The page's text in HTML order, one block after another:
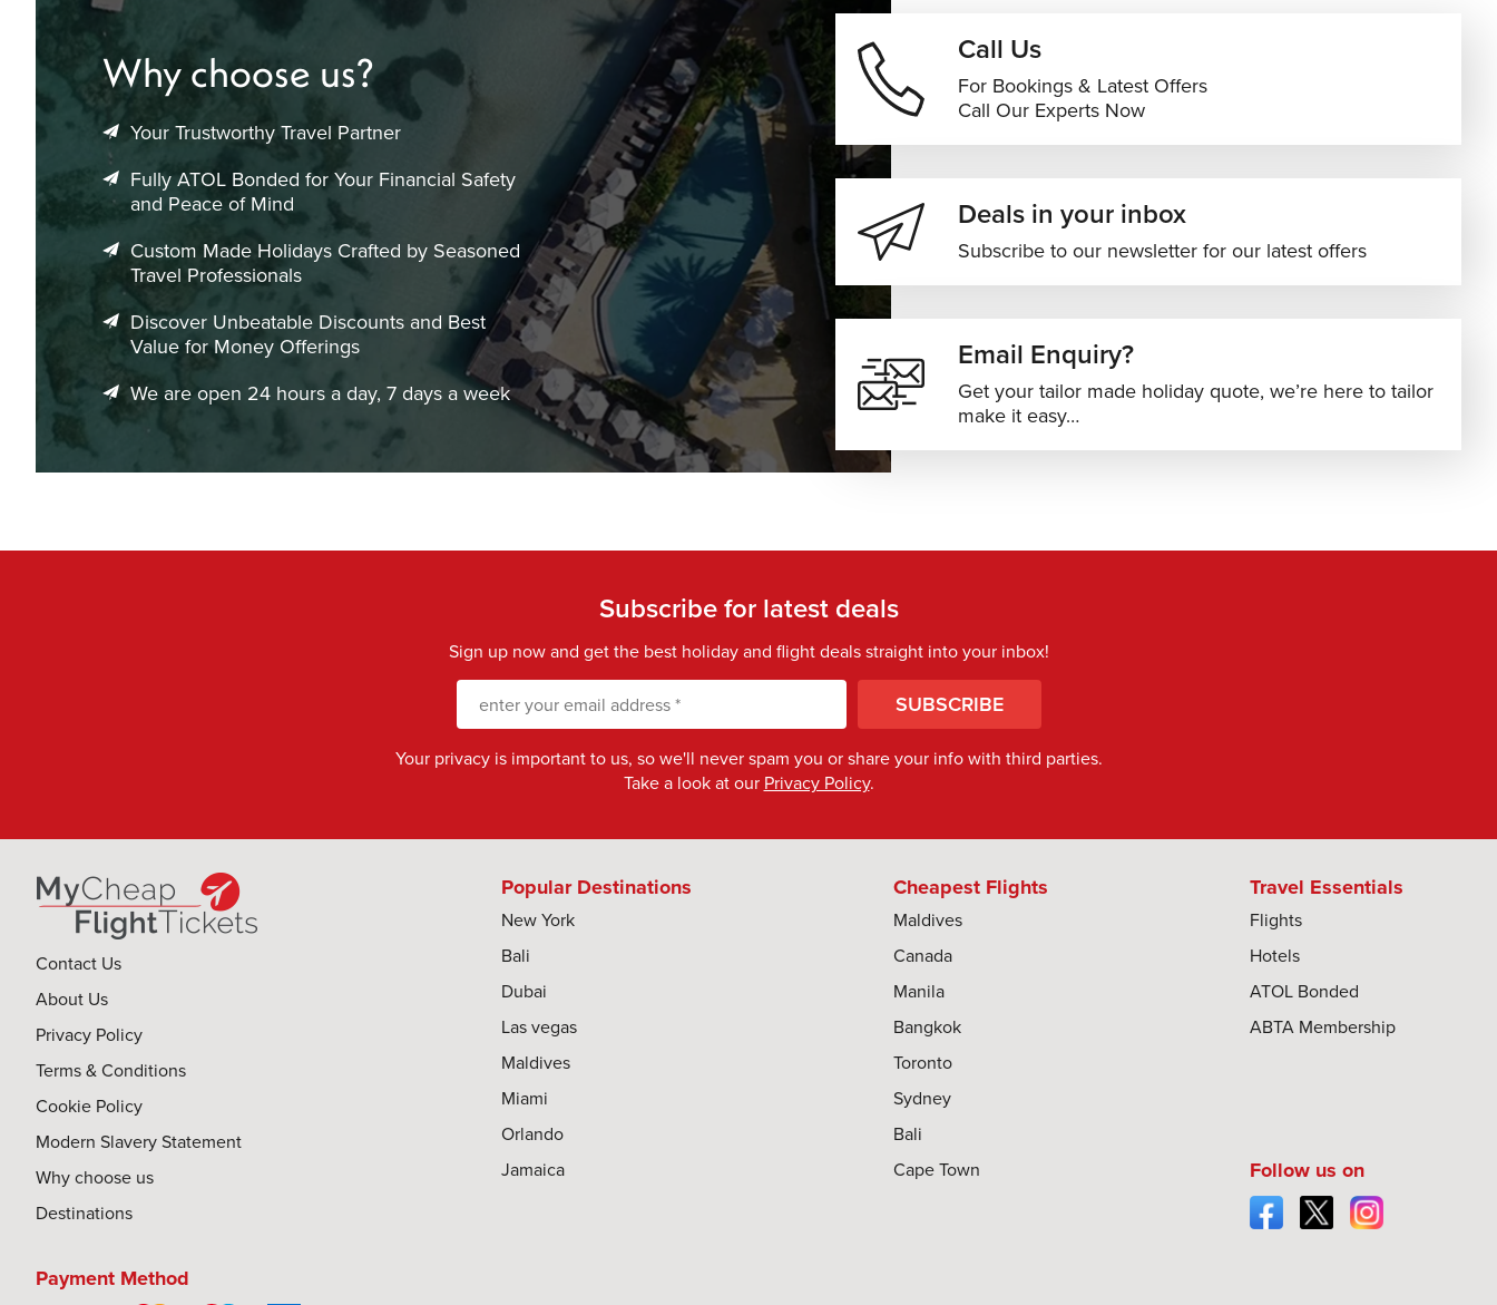
Why choose us?
Your Trustworthy Travel Partner
Fully ATOL Bonded for Your Financial Safety
and Peace of Mind
Custom Made Holidays Crafted by Seasoned
Travel Professionals
Discover Unbeatable Discounts and Best
Value for Money Offerings
We are open 24 hours a day, 7 days a week
Call Us
For Bookings & Latest Offers
Call Our Experts Now
Deals in your inbox
Subscribe to our newsletter for our latest offers
Email Enquiry?
Get your tailor made holiday quote, we’re here to tailor
make it easy…
Subscribe for latest deals
Sign up now and get the best holiday and flight deals straight into your inbox!
Your privacy is important to us, so we'll never spam you or share your info with third parties.
Take a look at our Privacy Policy.
SUBSCRIBE
Contact Us
About Us
Privacy Policy
Terms & Conditions
Cookie Policy
Modern Slavery Statement
Why choose us
Destinations
Payment Method
Popular Destinations
New York
Bali
Dubai
Las vegas
Maldives
Miami
Orlando
Jamaica
Cheapest Flights
Maldives
Canada
Manila
Bangkok
Toronto
Sydney
Bali
Cape Town
Travel Essentials
Flights
Hotels
ATOL Bonded
ABTA Membership
Follow us on